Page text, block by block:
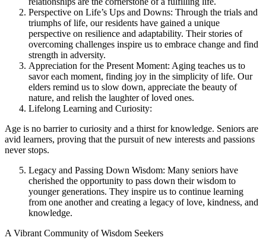
Perspective on Life’s Ups and Downs: Through the trials and
triumphs of life, our residents have gained a unique
perspective on resilience and adaptability. Their stories of
overcoming challenges inspire us to embrace change and find
strength in adversity.
Appreciation for the Present Moment: Aging teaches us to
savor each moment, finding joy in the simplicity of life. Our
elders remind us to slow down, appreciate the beauty of
nature, and relish the laughter of loved ones.
Lifelong Learning and Curiosity:
Age is no barrier to curiosity and a thirst for knowledge. Seniors are
avid learners, proving that the pursuit of new interests and passions
never stops.
Legacy and Passing Down Wisdom: Many seniors have
cherished the opportunity to pass down their wisdom to
younger generations. They inspire us to continue learning
from one another and creating a legacy of love, kindness, and
knowledge.
A Vibrant Community of Wisdom Seekers